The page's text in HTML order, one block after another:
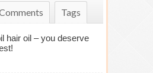
Tags
hair oil – you deserve